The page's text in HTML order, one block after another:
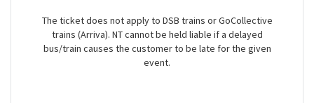
The ticket does not apply to DSB trains or GoCollective
trains (Arriva). NT cannot be held liable if a delayed
bus/train causes the customer to be late for the given
event.